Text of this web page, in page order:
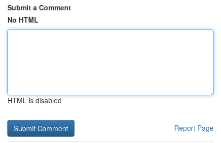
Submit a Comment
No HTML
HTML is disabled
Report Page